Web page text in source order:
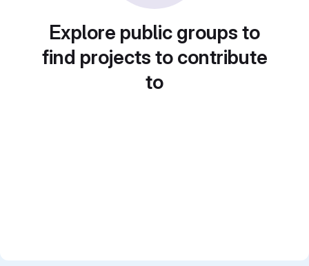
Explore public groups to
find projects to contribute
to